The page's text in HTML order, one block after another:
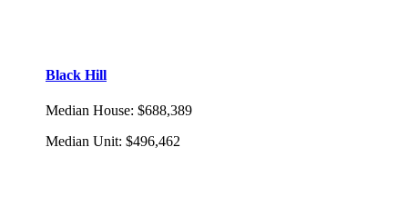
Black Hill
Median House: $688,389
Median Unit: $496,462